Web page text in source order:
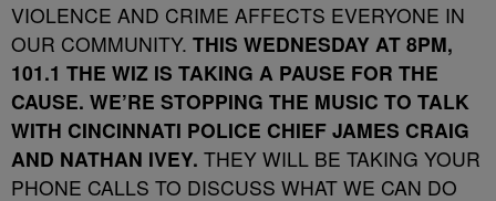
VIOLENCE AND CRIME AFFECTS EVERYONE IN
OUR COMMUNITY. THIS WEDNESDAY AT 8PM,
101.1 THE WIZ IS TAKING A PAUSE FOR THE
CAUSE. WE’RE STOPPING THE MUSIC TO TALK
WITH CINCINNATI POLICE CHIEF JAMES CRAIG
AND NATHAN IVEY. THEY WILL BE TAKING YOUR
PHONE CALLS TO DISCUSS WHAT WE CAN DO